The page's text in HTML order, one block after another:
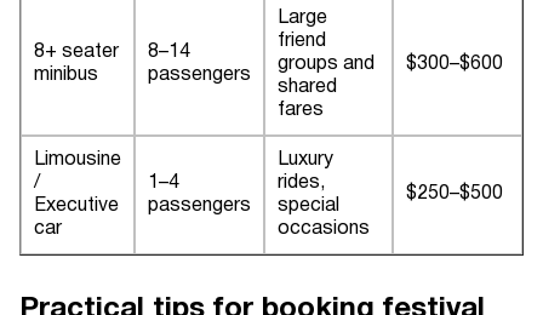
8+ seater
minibus
8–14
passengers
Large
friend
groups and
shared
fares
$300–$600
Limousine
/
Executive
car
1–4
passengers
Luxury
rides,
special
occasions
$250–$500